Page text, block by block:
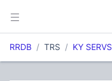
RRDB TRS KY SERVS